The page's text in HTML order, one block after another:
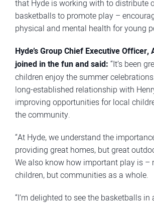
that Hyde is working with to distribute
basketballs to promote play –
physical and mental health for young
Hyde’s Group Chief Executive Officer,
joined in the fun and said: “It’s been
children enjoy the summer
long-established relationship with
improving opportunities for local
the community.
“At Hyde, we understand the
providing great homes, but great
We also know how important play is –
children, but communities as a whole.
“I’m delighted to see the basketballs